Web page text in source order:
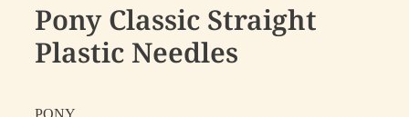
Pony Classic Straight
Plastic Needles